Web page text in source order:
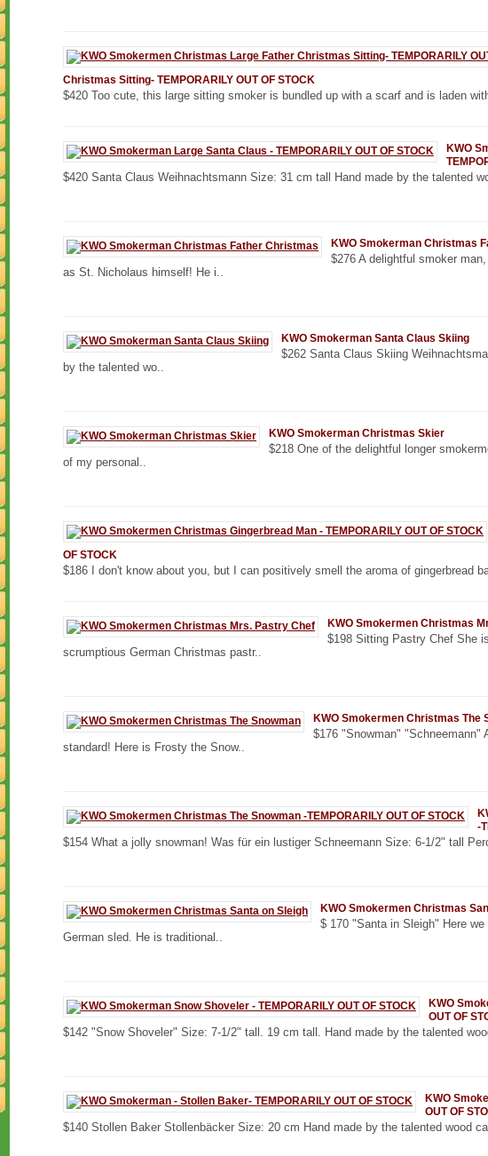
Christmas Sitting- TEMPORARILY OUT OF STOCK
$420 Too cute, this large sitting smoker is bundled up with a scarf and is laden
KWO
$420 Santa Claus Weihnachtsmann Size: 31 cm tall Hand made by the talented
KWO Smokerman Christmas
$276 A delightful smoker
as St. Nicholaus himself! He i..
KWO Smokerman Santa Claus Skiing
$262 Santa Claus Skiing
by the talented wo..
KWO Smokerman Christmas Skier
$218 One of the delightful longer
of my personal..
OF STOCK
$186 I don't know about you, but I can positively smell the aroma of gingerbread
KWO Smokermen Christmas
$198 Sitting Pastry Chef She
scrumptious German Christmas pastr..
KWO Smokermen Christmas The
$176 "Snowman"
standard! Here is Frosty the Snow..
-
$154 What a jolly snowman! Was für ein lustiger Schneemann Size: 6-1/2" tall
KWO Smokermen Christmas
$ 170 "Santa in Sleigh" Here
German sled. He is traditional..
KWO
OUT OF
$142 "Snow Shoveler" Size: 7-1/2" tall. 19 cm tall. Hand made by the talented
KWO
OUT OF
$140 Stollen Baker Stollenbäcker Size: 20 cm Hand made by the talented wood